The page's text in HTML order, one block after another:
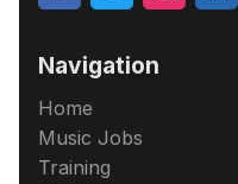
Navigation
Home
Music Jobs
Training